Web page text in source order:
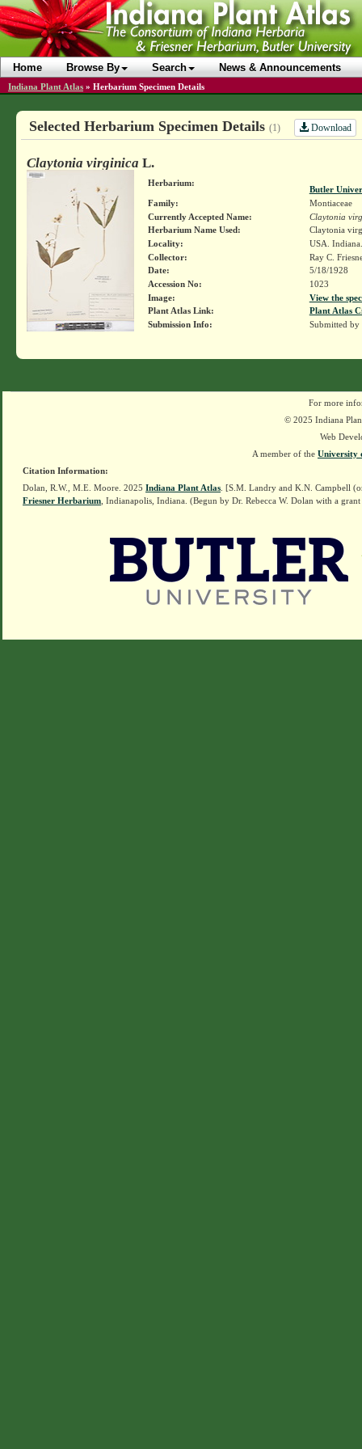
Home Browse By Search News & Announcements
Indiana Plant Atlas » Herbarium Specimen Details
Selected Herbarium Specimen Details (1) Download
Claytonia virginica L.
Herbarium:
Butler
Family:
Montiaceae
Currently Accepted Name:
Claytonia
Herbarium Name Used:
Claytonia
Locality:
USA.
Collector:
Ray C.
Date:
5/18/1928
Accession No:
1023
Image:
View the
Plant Atlas Link:
Plant Atlas
Submission Info:
Submitted by
For more
© 2025 Indiana
Web
A member of the University
Citation Information:
Dolan, R.W., M.E. Moore. 2025 Indiana Plant Atlas . [S.M. Landry and K.N. Campbell
Friesner Herbarium , Indianapolis, Indiana. (Begun by Dr. Rebecca W. Dolan with a